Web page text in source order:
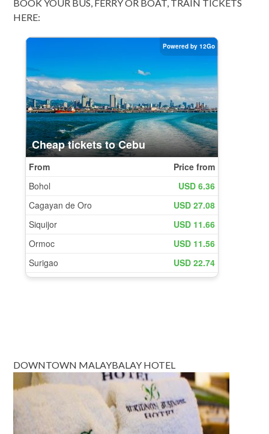
BOOK YOUR BUS, FERRY OR BOAT, TRAIN TICKETS
HERE:
DOWNTOWN MALAYBALAY HOTEL